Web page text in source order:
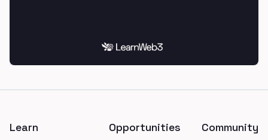
Learn Opportunities Community